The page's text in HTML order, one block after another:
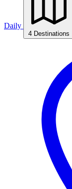
Daily
4 Destinations